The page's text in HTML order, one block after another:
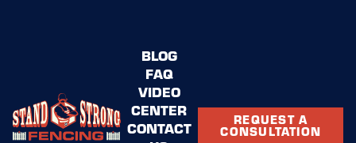
BLOG
FAQ
VIDEO
CENTER
CONTACT
REQUEST A
CONSULTATION